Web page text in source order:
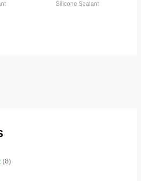
(8)
Silicone Sealant